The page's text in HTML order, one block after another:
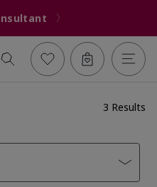
3 Results